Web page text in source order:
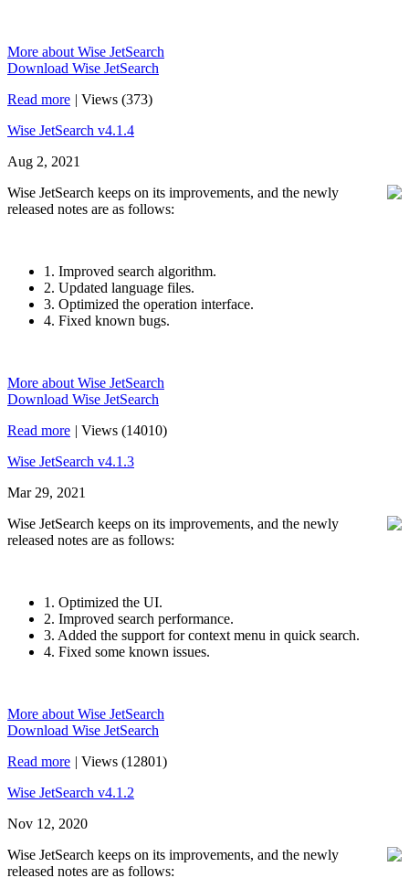
More about Wise JetSearch
Download Wise JetSearch
Read more | Views (373)
Wise JetSearch v4.1.4
Aug 2, 2021
Wise JetSearch keeps on its improvements, and the newly
released notes are as follows:
1. Improved search algorithm.
2. Updated language files.
3. Optimized the operation interface.
4. Fixed known bugs.
More about Wise JetSearch
Download Wise JetSearch
Read more | Views (14010)
Wise JetSearch v4.1.3
Mar 29, 2021
Wise JetSearch keeps on its improvements, and the newly
released notes are as follows:
1. Optimized the UI.
2. Improved search performance.
3. Added the support for context menu in quick search.
4. Fixed some known issues.
More about Wise JetSearch
Download Wise JetSearch
Read more | Views (12801)
Wise JetSearch v4.1.2
Nov 12, 2020
Wise JetSearch keeps on its improvements, and the newly
released notes are as follows: